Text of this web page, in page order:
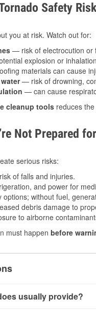
Safety
you at risk. Watch out for:
— risk of electrocution or
explosion or
materials can cause
— risk of drowning,
— can cause
cleanup tools reduces
Not Prepared
serious risks:
of falls and injuries.
and power for
without fuel,
debris damage to
to airborne
must happen before
usually provide?